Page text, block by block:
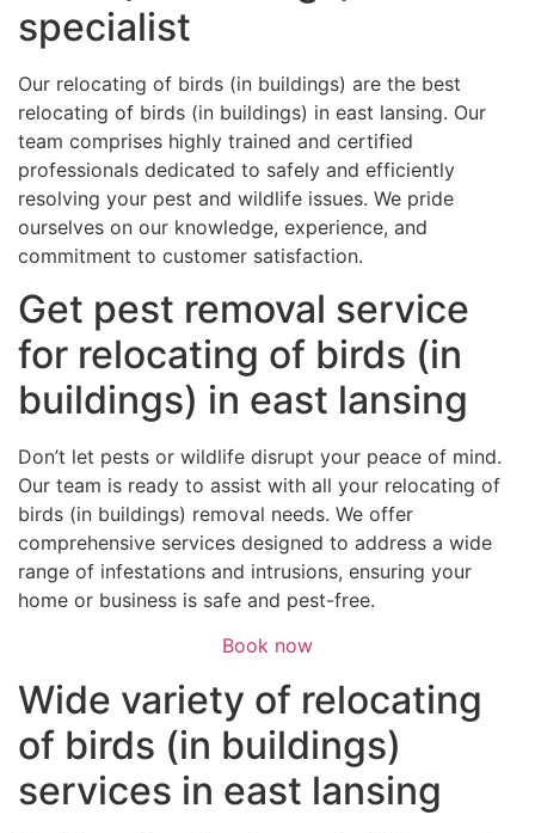
specialist
Our relocating of birds (in buildings) are the best
relocating of birds (in buildings) in east lansing. Our
team comprises highly trained and certified
professionals dedicated to safely and efficiently
resolving your pest and wildlife issues. We pride
ourselves on our knowledge, experience, and
commitment to customer satisfaction.
Get pest removal service
for relocating of birds (in
buildings) in east lansing
Don’t let pests or wildlife disrupt your peace of mind.
Our team is ready to assist with all your relocating of
birds (in buildings) removal needs. We offer
comprehensive services designed to address a wide
range of infestations and intrusions, ensuring your
home or business is safe and pest-free.
Book now
Wide variety of relocating
of birds (in buildings)
services in east lansing